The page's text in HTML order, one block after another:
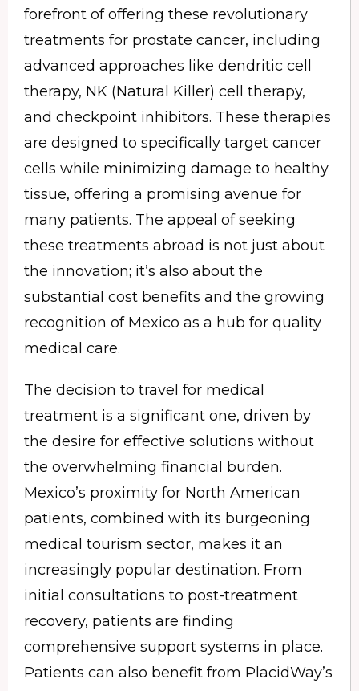
forefront of offering these revolutionary
treatments for prostate cancer, including
advanced approaches like dendritic cell
therapy, NK (Natural Killer) cell therapy,
and checkpoint inhibitors. These therapies
are designed to specifically target cancer
cells while minimizing damage to healthy
tissue, offering a promising avenue for
many patients. The appeal of seeking
these treatments abroad is not just about
the innovation; it’s also about the
substantial cost benefits and the growing
recognition of Mexico as a hub for quality
medical care.
The decision to travel for medical
treatment is a significant one, driven by
the desire for effective solutions without
the overwhelming financial burden.
Mexico’s proximity for North American
patients, combined with its burgeoning
medical tourism sector, makes it an
increasingly popular destination. From
initial consultations to post-treatment
recovery, patients are finding
comprehensive support systems in place.
Patients can also benefit from PlacidWay’s